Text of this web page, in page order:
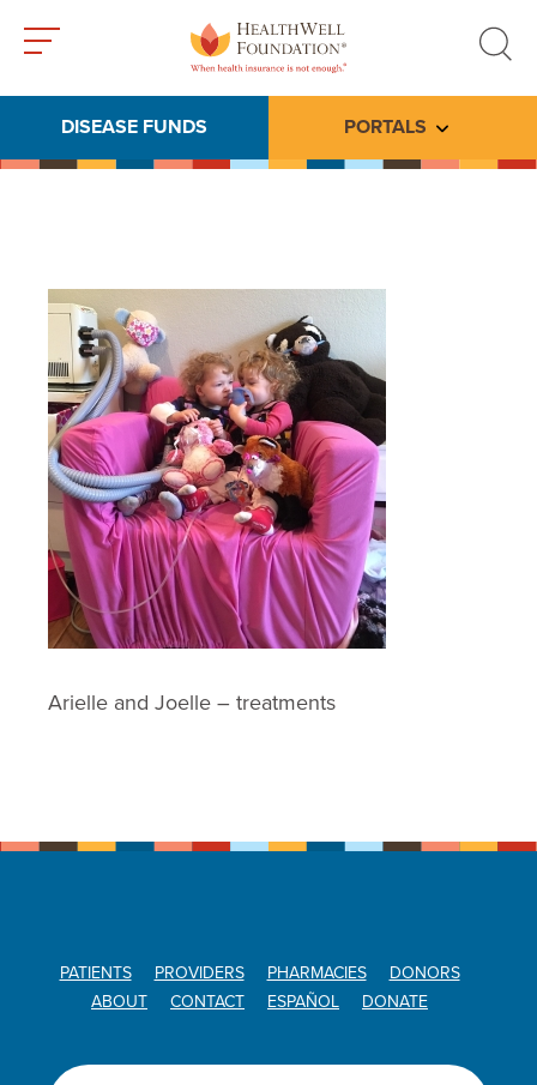
search
DISEASE FUNDS PORTALS Toggle
Arielle and Joelle – treatments
PATIENTS PROVIDERS PHARMACIES
DONORS
ABOUT
CONTACT ESPAÑOL DONATE